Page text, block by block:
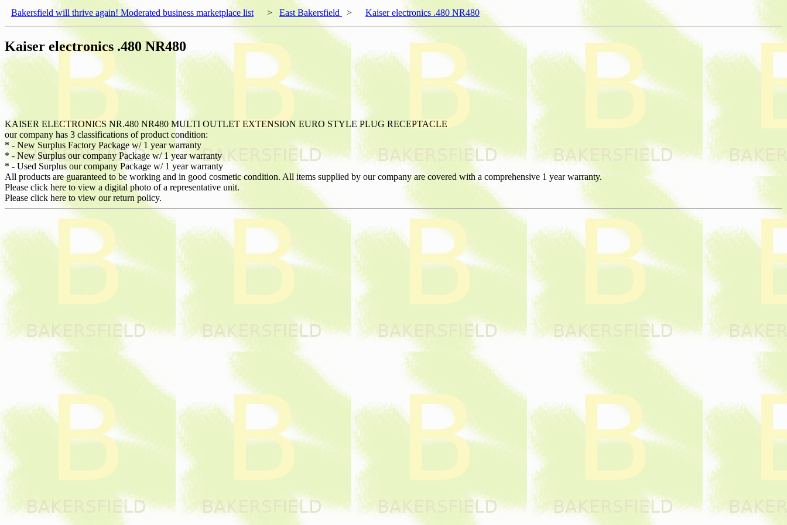
Bakersfield will thrive again! Moderated business marketplace list > East Bakersfield > Kaiser electronics .480 NR480
Kaiser electronics .480 NR480
KAISER ELECTRONICS NR.480 NR480 MULTI OUTLET EXTENSION EURO STYLE PLUG RECEPTACLE
our company has 3 classifications of product condition:
* - New Surplus Factory Package w/ 1 year warranty
* - New Surplus our company Package w/ 1 year warranty
* - Used Surplus our company Package w/ 1 year warranty
All products are guaranteed to be working and in good cosmetic condition. All items supplied by our company are covered with a comprehensive 1 year warranty.
Please click here to view a digital photo of a representative unit.
Please click here to view our return policy.